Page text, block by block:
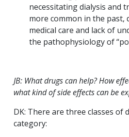
necessitating dialysis and
more common in the past,
medical care and lack of
the pathophysiology of
JB: What drugs can help? How
what kind of side effects can be
DK: There are three classes of
category: